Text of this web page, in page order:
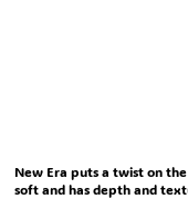
New Era puts a twist on
soft and has depth and